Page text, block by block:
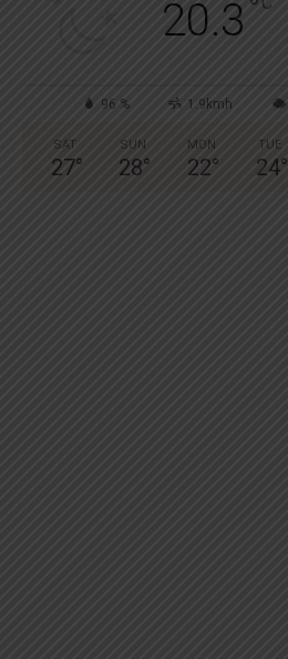
20.3 °
96 % 1.9kmh
SAT
27°
SUN
28°
MON
22°
TUE
24°